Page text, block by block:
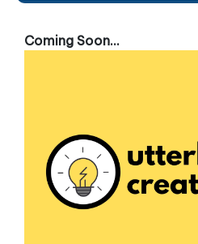
Coming Soon...